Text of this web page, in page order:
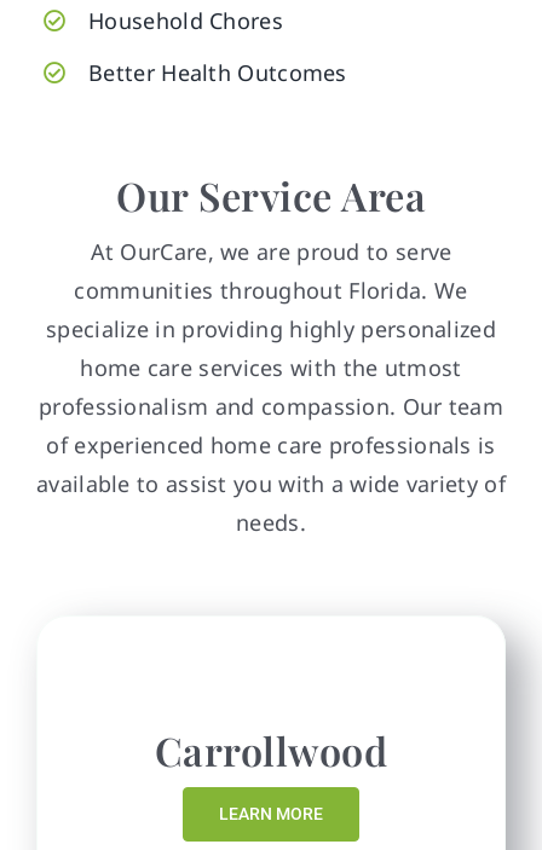
Household Chores
Better Health Outcomes
Our Service Area
At OurCare, we are proud to serve
communities throughout Florida. We
specialize in providing highly personalized
home care services with the utmost
professionalism and compassion. Our team
of experienced home care professionals is
available to assist you with a wide variety of
needs.
Carrollwood
LEARN MORE